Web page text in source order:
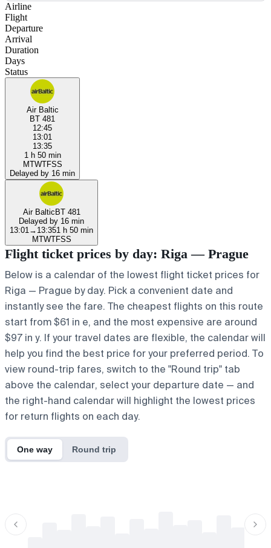
Airline
Flight
Departure
Arrival
Duration
Days
Status
Air Baltic
BT 481
12:45
13:01
13:35
1 h 50 min
MTWTFSS
Delayed by 16 min
Air BalticBT 481
Delayed by 16 min
13:01 → 13:351 h 50 min
MTWTFSS
Flight ticket prices by day: Riga — Prague
Below is a calendar of the lowest flight ticket prices for
Riga — Prague by day. Pick a convenient date and
instantly see the fare. The cheapest flights on this route
start from $61 in e, and the most expensive are around
$97 in y. If your travel dates are flexible, the calendar will
help you find the best price for your preferred period. To
view round-trip fares, switch to the "Round trip" tab
above the calendar, select your departure date — and
the right-hand calendar will highlight the lowest prices
for return flights on each day.
One way Round trip